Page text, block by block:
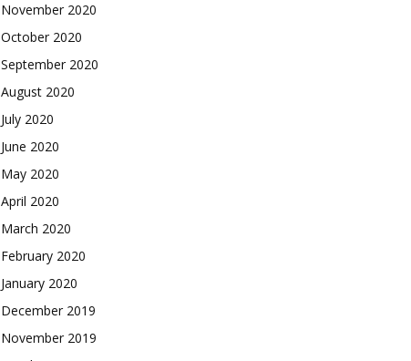
November 2020
October 2020
September 2020
August 2020
July 2020
June 2020
May 2020
April 2020
March 2020
February 2020
January 2020
December 2019
November 2019